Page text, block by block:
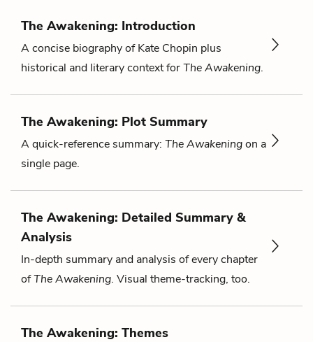
The Awakening: Introduction
A concise biography of Kate Chopin plus
historical and literary context forThe Awakening.
The Awakening: Plot Summary
A quick-reference summary: The Awakeningon a
single page.
The Awakening: Detailed Summary &
Analysis
In-depth summary and analysis of every chapter
ofThe Awakening. Visual theme-tracking, too.
The Awakening: Themes